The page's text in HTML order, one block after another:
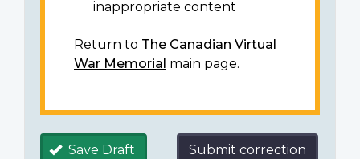
inappropriate content
Return to The Canadian Virtual
War Memorial main page.
Save Draft Submit correction